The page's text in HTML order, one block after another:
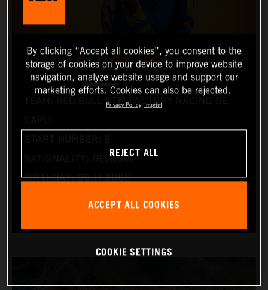
LUCAS COENEN
TEAM: RED BULL KTM FACTORY RACING DE
NATIONALITY: BELGIAN
BIRTHDAY: 09.11.2006
By clicking “Accept all cookies”, you consent to the
storage of cookies on your device to improve website
navigation, analyze website usage and support our
marketing efforts. Cookies can also be rejected.
Privacy Policy Imprint
REJECT ALL
ACCEPT ALL COOKIES
COOKIE SETTINGS